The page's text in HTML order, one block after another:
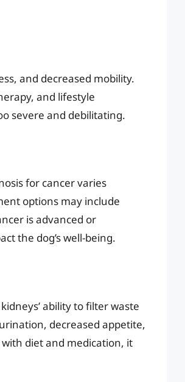
and decreased mobility.
and lifestyle
severe and debilitating.
for cancer varies
options may include
is advanced or
the dog’s well-being.
ability to filter waste
decreased appetite,
diet and medication, it